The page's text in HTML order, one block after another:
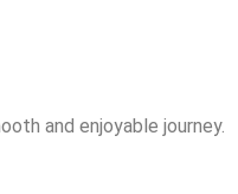
and enjoyable journey.